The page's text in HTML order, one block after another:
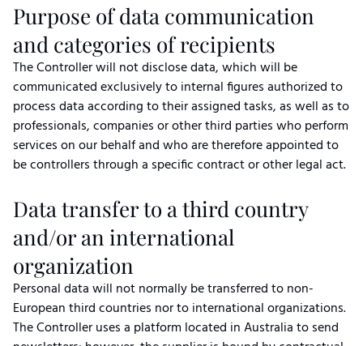
Purpose of data communication
and categories of recipients
The Controller will not disclose data, which will be
communicated exclusively to internal figures authorized to
process data according to their assigned tasks, as well as to
professionals, companies or other third parties who perform
services on our behalf and who are therefore appointed to
be controllers through a specific contract or other legal act.
Data transfer to a third country
and/or an international
organization
Personal data will not normally be transferred to non-
European third countries nor to international organizations.
The Controller uses a platform located in Australia to send